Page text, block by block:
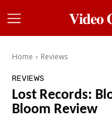
𝐕𝐢𝐝𝐞𝐨
Home Reviews
REVIEWS
Lost Records:
Bloom Review